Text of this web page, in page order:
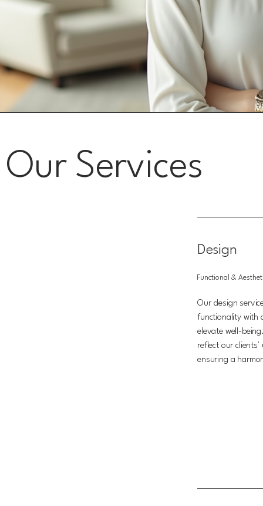
Our Services
Design
Functional &
Our design
functionality with
elevate well-
reflect our
ensuring a